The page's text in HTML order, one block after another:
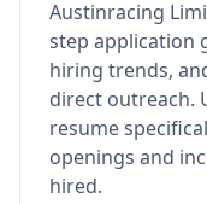
Austinracing
step application
hiring trends,
direct outreach.
resume
openings and
hired.